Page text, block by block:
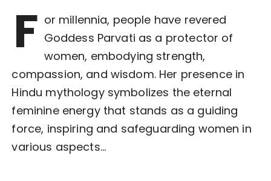
F or millennia, people have revered
Goddess Parvati as a protector of
women, embodying strength,
compassion, and wisdom. Her presence in
Hindu mythology symbolizes the eternal
feminine energy that stands as a guiding
force, inspiring and safeguarding women in
various aspects…